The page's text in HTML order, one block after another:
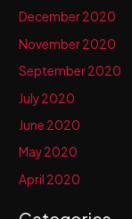
December 2020
November 2020
September 2020
July 2020
June 2020
May 2020
April 2020